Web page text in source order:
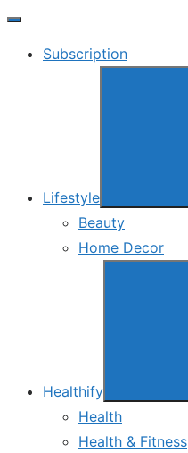
Subscription
Lifestyle
Beauty
Home Decor
Healthify
Health
Health & Fitness